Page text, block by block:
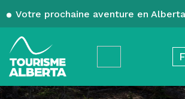
Votre prochaine aventure en